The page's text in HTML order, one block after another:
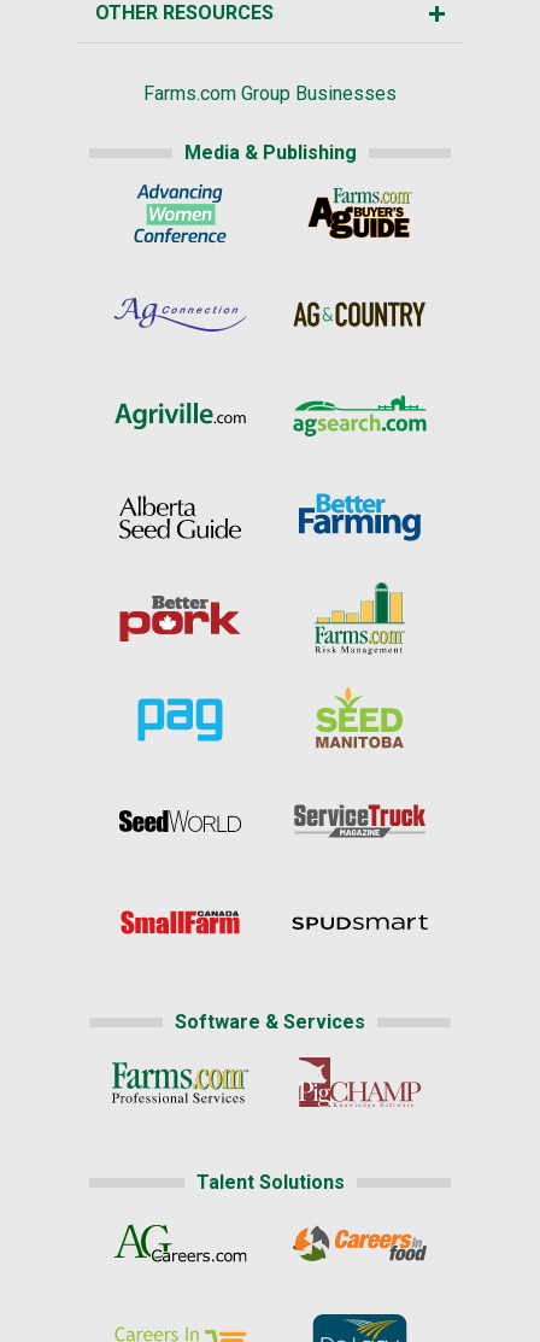
OTHER RESOURCES
Farms.com Group Businesses
Media & Publishing
Software & Services
Talent Solutions